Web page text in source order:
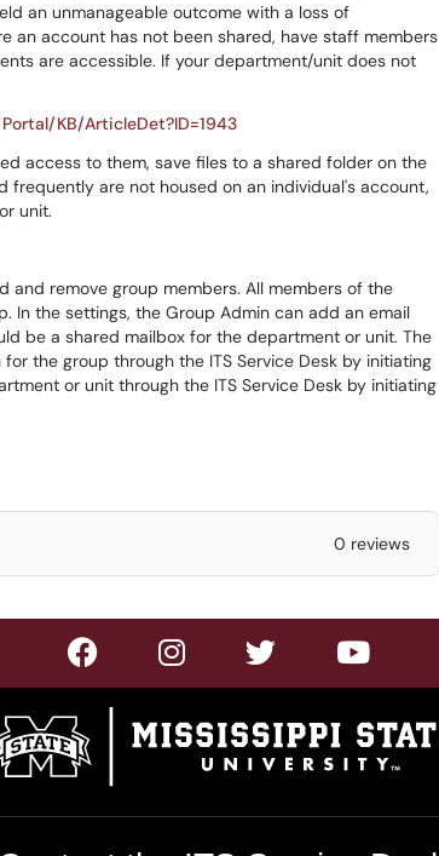
an unmanageable outcome with a loss of
an account has not been shared, have staff members
are accessible. If your department/unit does not
KB/ArticleDet?ID=1943
access to them, save files to a shared folder on the
frequently are not housed on an individual's account,
unit.
and remove group members. All members of the
In the settings, the Group Admin can add an email
be a shared mailbox for the department or unit. The
the group through the ITS Service Desk by initiating
or unit through the ITS Service Desk by initiating
0 reviews